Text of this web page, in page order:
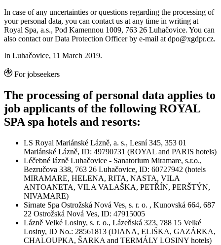
In case of any uncertainties or questions regarding the processing of
your personal data, you can contact us at any time in writing at
Royal Spa, a.s., Pod Kamennou 1009, 763 26 Luhačovice. You can
also contact our Data Protection Officer by e-mail at dpo@xgdpr.cz.
In Luhačovice, 11 March 2019.
For jobseekers
The processing of personal data applies to
job applicants of the following ROYAL
SPA spa hotels and resorts:
LS Royal Mariánské Lázně, a. s., Lesní 345, 353 01
Mariánské Lázně, ID: 49790731 (ROYAL and PARIS hotels)
Léčebné lázně Luhačovice - Sanatorium Miramare, s.r.o.,
Bezručova 338, 763 26 Luhačovice, ID: 60727942 (hotels
MIRAMARE, HELENA, RITA, NASTA, VILA
ANTOANETA, VILA VALAŠKA, PETŘÍN, PERŠTÝN,
NIVAMARE)
Sirnate Spa Ostrožská Nová Ves, s. r. o. , Kunovská 664, 687
22 Ostrožská Nová Ves, ID: 47915005
Lázně Velké Losiny, s. r. o., Lázeňská 323, 788 15 Velké
Losiny, ID No.: 28561813 (DIANA, ELIŠKA, GAZÁRKA,
CHALOUPKA, ŠARKA and TERMÁLY LOSINY hotels)